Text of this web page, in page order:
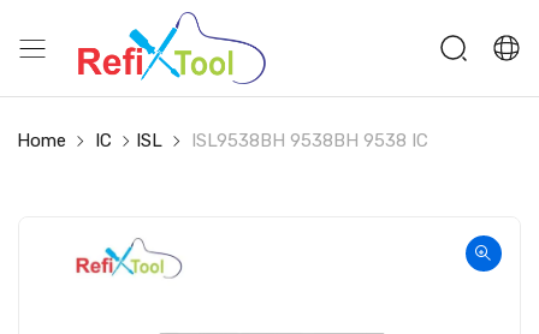
Home IC ISL ISL9538BH 9538BH 9538 IC